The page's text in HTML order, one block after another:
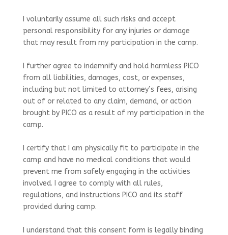
I voluntarily assume all such risks and accept
personal responsibility for any injuries or damage
that may result from my participation in the camp.
I further agree to indemnify and hold harmless PICO
from all liabilities, damages, cost, or expenses,
including but not limited to attorney’s fees, arising
out of or related to any claim, demand, or action
brought by PICO as a result of my participation in the
camp.
I certify that I am physically fit to participate in the
camp and have no medical conditions that would
prevent me from safely engaging in the activities
involved. I agree to comply with all rules,
regulations, and instructions PICO and its staff
provided during camp.
I understand that this consent form is legally binding